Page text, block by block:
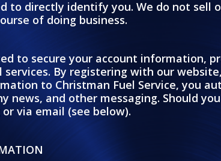
to directly identify you. We do not
of doing business.
to secure your account information,
By registering with our
to Christman Fuel Service, you
news, and other messaging. Should
via email (see below).